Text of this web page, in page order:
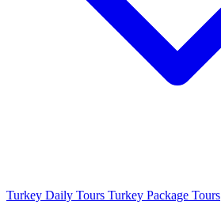
Turkey Daily Tours Turkey Package Tours